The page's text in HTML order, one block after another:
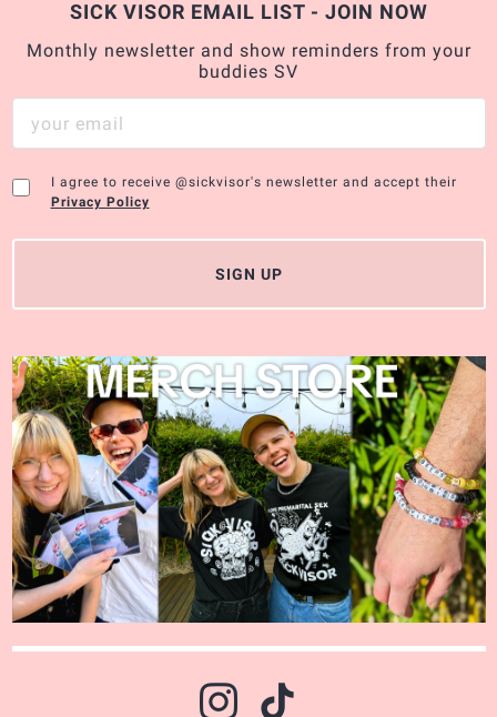
SICK VISOR EMAIL LIST - JOIN NOW
Monthly newsletter and show reminders from your
buddies SV
I agree to receive @sickvisor's newsletter and accept their
Privacy Policy
SIGN UP